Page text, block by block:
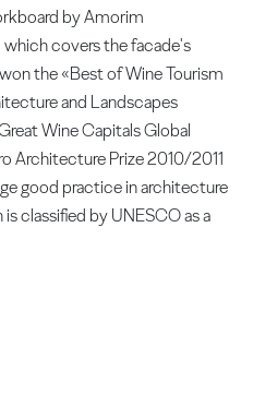
by Amorim
which covers the facade's
the «Best of Wine Tourism
and Landscapes
Wine Capitals Global
Architecture Prize 2010/2011
good practice in architecture
classified by UNESCO as a